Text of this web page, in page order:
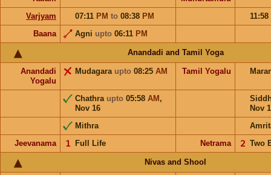
Varjyam
07:11 PM to 08:38 PM
11:58
Baana
Agni upto 06:11 PM
Anandadi and Tamil Yoga
Anandadi
Yogalu
Mudagara upto 08:25 AM Tamil Yogalu
Chathra upto 05:58 AM ,
Nov 16
Nov
Mithra
Jeevanama
Full Life
𝟣 Netrama Two
𝟤
Nivas and Shool